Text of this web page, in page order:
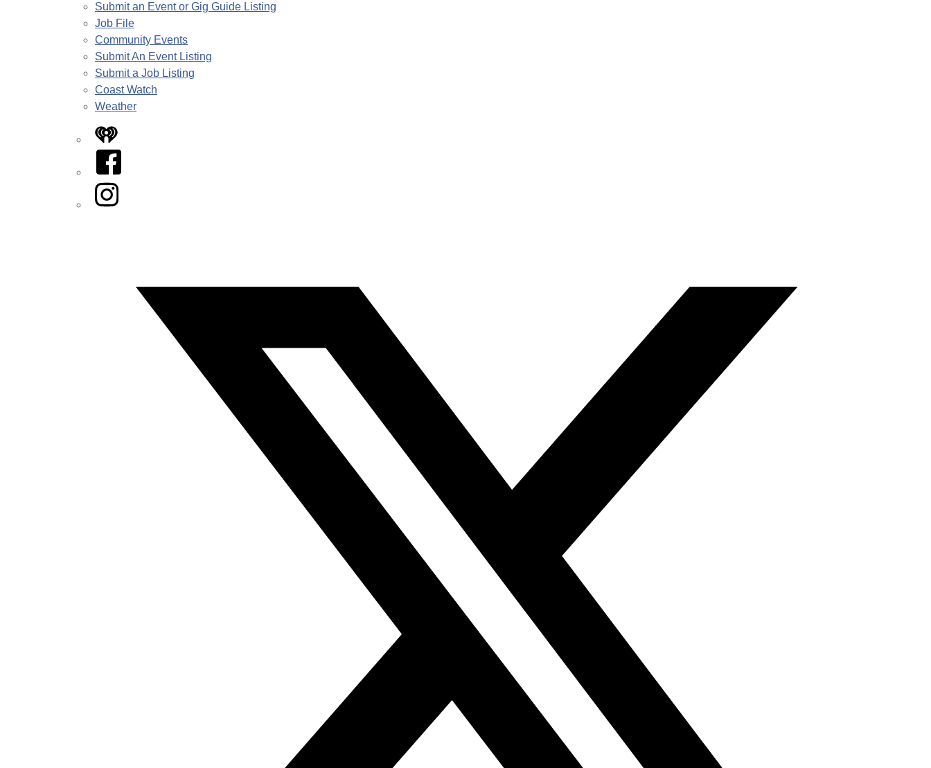
Submit an Event or Gig Guide Listing
Job File
Community Events
Submit An Event Listing
Submit a Job Listing
Coast Watch
Weather
iHeart
Facebook
Instagram